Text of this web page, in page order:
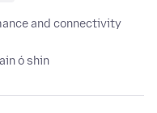
and connectivity
ó shin